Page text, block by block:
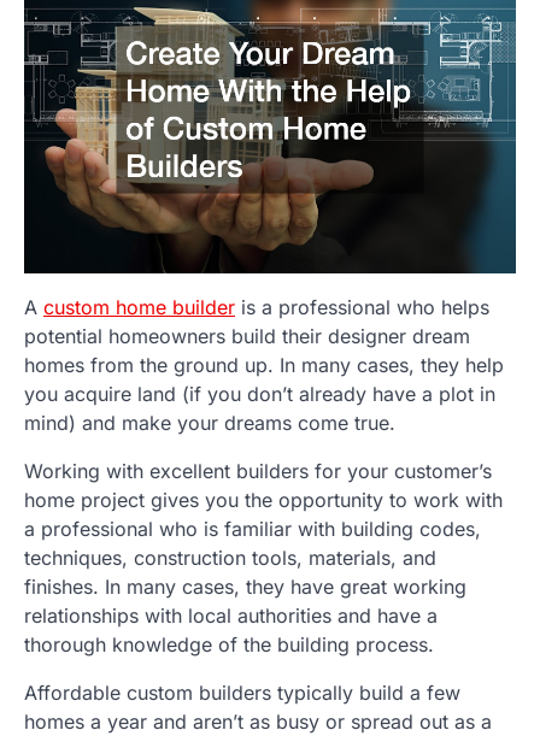
A custom home builder is a professional who helps
potential homeowners build their designer dream
homes from the ground up. In many cases, they help
you acquire land (if you don’t already have a plot in
mind) and make your dreams come true.
Working with excellent builders for your customer’s
home project gives you the opportunity to work with
a professional who is familiar with building codes,
techniques, construction tools, materials, and
finishes. In many cases, they have great working
relationships with local authorities and have a
thorough knowledge of the building process.
Affordable custom builders typically build a few
homes a year and aren’t as busy or spread out as a